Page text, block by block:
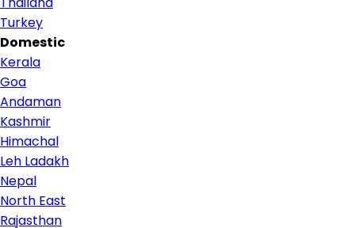
Turkey
Domestic
Kerala
Goa
Andaman
Kashmir
Himachal
Leh Ladakh
Nepal
North East
Rajasthan